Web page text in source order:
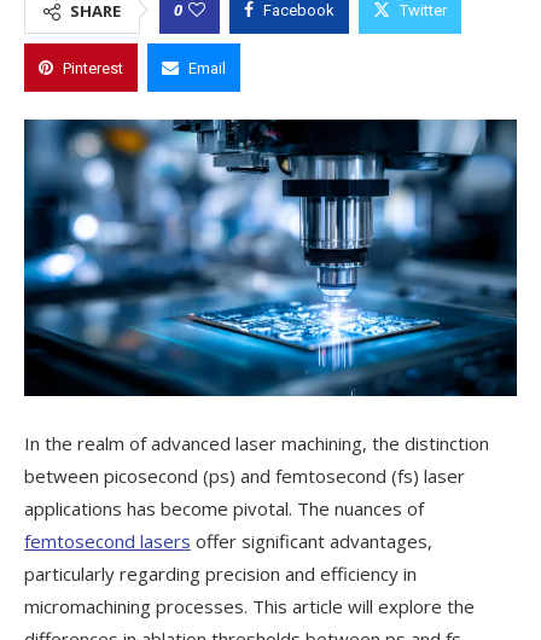
SHARE 0 Facebook Twitter
Pinterest Email
In the realm of advanced laser machining, the distinction
between picosecond (ps) and femtosecond (fs) laser
applications has become pivotal. The nuances of
femtosecond lasers offer significant advantages,
particularly regarding precision and efficiency in
micromachining processes. This article will explore the